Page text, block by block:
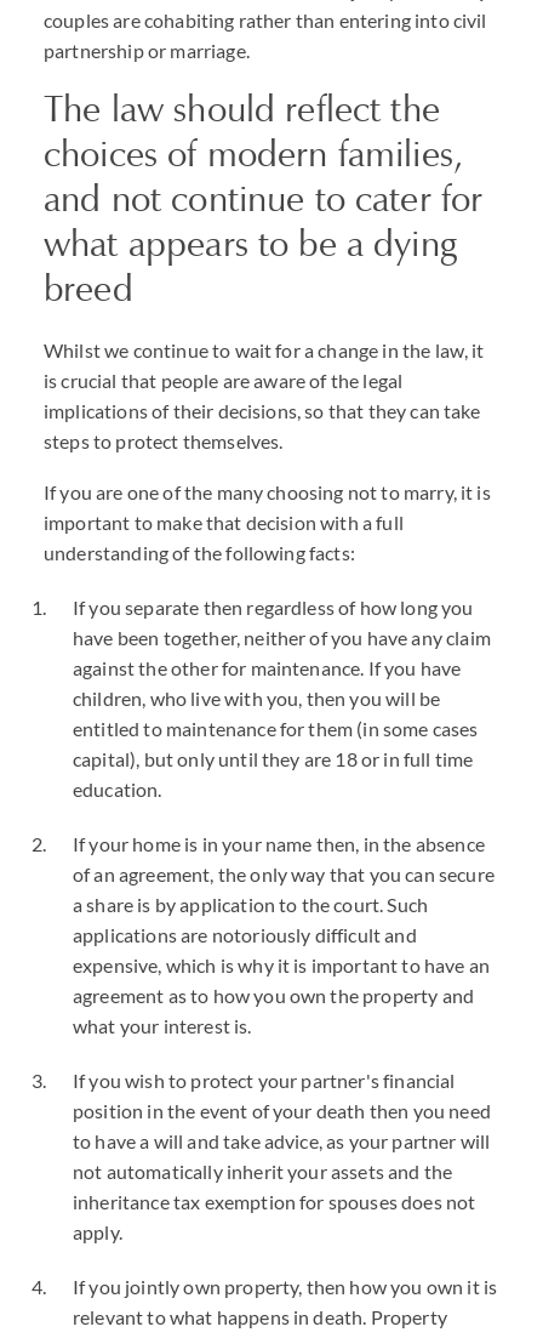
couples are cohabiting rather than entering into civil
partnership or marriage.
The law should reflect the
choices of modern families,
and not continue to cater for
what appears to be a dying
breed
Whilst we continue to wait for a change in the law, it
is crucial that people are aware of the legal
implications of their decisions, so that they can take
steps to protect themselves.
If you are one of the many choosing not to marry, it is
important to make that decision with a full
understanding of the following facts:
If you separate then regardless of how long you
have been together, neither of you have any claim
against the other for maintenance. If you have
children, who live with you, then you will be
entitled to maintenance for them (in some cases
capital), but only until they are 18 or in full time
education.
If your home is in your name then, in the absence
of an agreement, the only way that you can secure
a share is by application to the court. Such
applications are notoriously difficult and
expensive, which is why it is important to have an
agreement as to how you own the property and
what your interest is.
If you wish to protect your partner's financial
position in the event of your death then you need
to have a will and take advice, as your partner will
not automatically inherit your assets and the
inheritance tax exemption for spouses does not
apply.
If you jointly own property, then how you own it is
relevant to what happens in death. Property